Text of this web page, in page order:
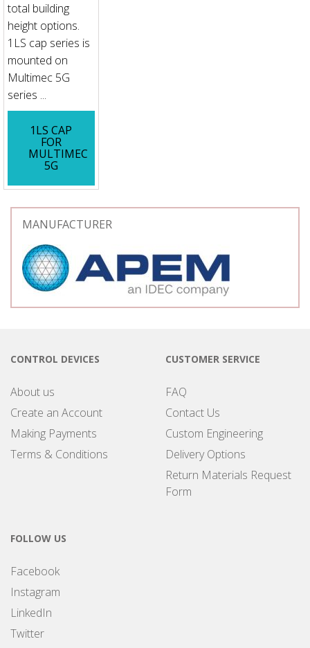
total building
height options.
1LS cap series is
mounted on
Multimec 5G
series ...
1LS CAP
FOR
MULTIMEC
5G
MANUFACTURER
CONTROL DEVICES
About us
Create an Account
Making Payments
Terms & Conditions
CUSTOMER SERVICE
FAQ
Contact Us
Custom Engineering
Delivery Options
Return Materials Request
Form
FOLLOW US
Facebook
Instagram
LinkedIn
Twitter